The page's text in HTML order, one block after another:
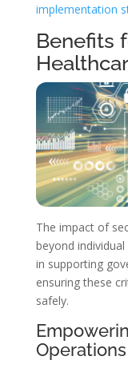
implementation
Benefits
The impact of
beyond
in supporting
ensuring these
safely.
Operations